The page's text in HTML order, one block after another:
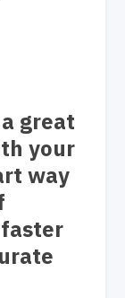
great
your
way